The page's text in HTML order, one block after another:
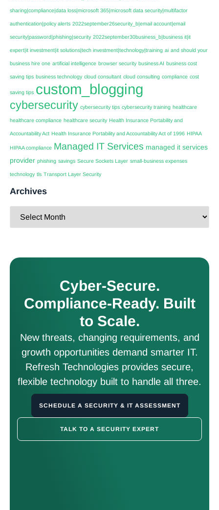
sharing|compliance|data loss|microsoft 365|microsoft data security|multifactor
authentication|policy alerts 2022september26security_b|email account|email
security|password|phishing|security 2022september30business_b|business it|it
expert|it investment|it solutions|tech investment|technology|training ai and should your
business hire one artificial intelligence browser security business AI business cost
saving tips business technology cloud consultant cloud consulting compliance cost
saving tips custom_blogging
cybersecurity cybersecurity tips cybersecurity training healthcare
healthcare compliance healthcare security Health Insurance Portability and
Accountability Act Health Insurance Portability and Accountability Act of 1996 HIPAA
HIPAA compliance Managed IT Services managed it services
provider phishing savings Secure Sockets Layer small-business expenses
technology tls Transport Layer Security
Archives
Cyber-Secure.
Compliance-Ready. Built
to Scale.
New threats, changing requirements, and
growth opportunities demand smarter IT.
Refresh Technologies provides secure,
flexible technology built to handle all three.
SCHEDULE A SECURITY & IT ASSESSMENT
TALK TO A SECURITY EXPERT